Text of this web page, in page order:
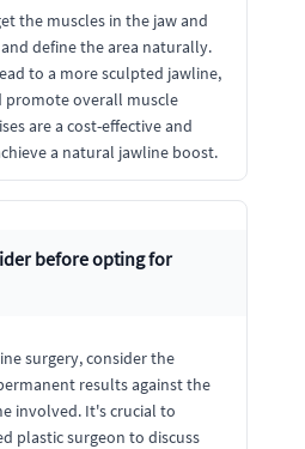
the muscles in the jaw and
define the area naturally.
to a more sculpted jawline,
promote overall muscle
are a cost-effective and
a natural jawline boost.
before opting for
surgery, consider the
results against the
involved. It's crucial to
plastic surgeon to discuss